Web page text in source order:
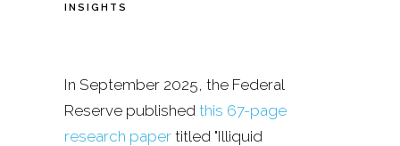
INSIGHTS
In September 2025, the Federal
Reserve published this 67-page
research paper titled "Illiquid